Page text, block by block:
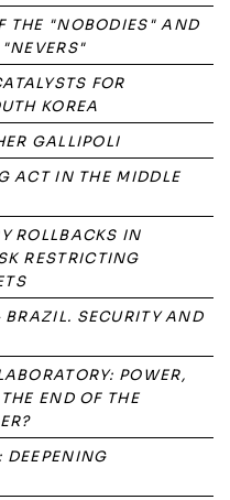
THE "NOBODIES" AND
"NEVERS"
FOR
KOREA
GALLIPOLI
ACT IN THE MIDDLE
ROLLBACKS IN
RESTRICTING
BRAZIL. SECURITY AND
POWER,
END OF THE
DEEPENING